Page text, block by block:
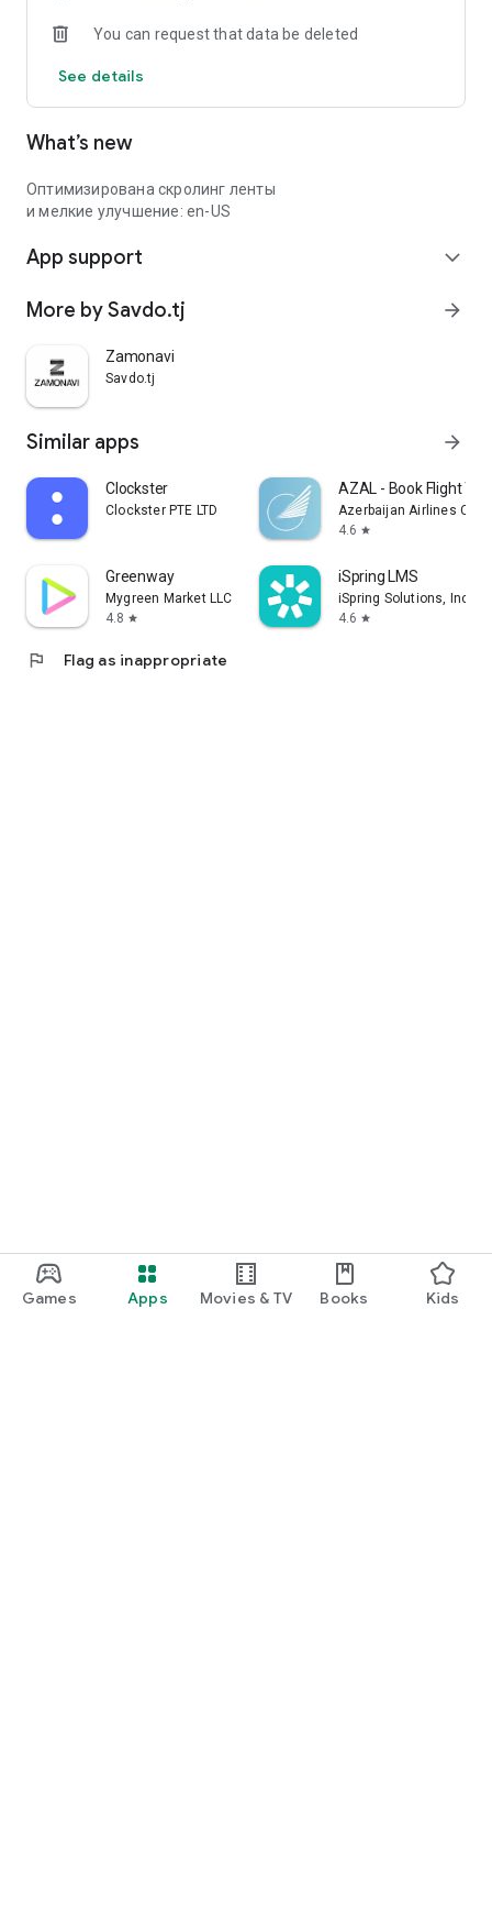
Games Apps Movies & TV Books Kids
You can request that data be deleted
See details
What’s new
Оптимизирована скролинг ленты
и мелкие улучшение: en-US
App support expand_more
More by Savdo.tj arrow_forward
Zamonavi
Savdo.tj
Similar apps arrow_forward
Clockster
Clockster PTE LTD
AZAL - Book Flight
Azerbaijan Airlines
4.6 star
Greenway
Mygreen Market LLC
4.8 star
iSpring LMS
iSpring Solutions, Inc.
4.6 star
flag Flag as inappropriate